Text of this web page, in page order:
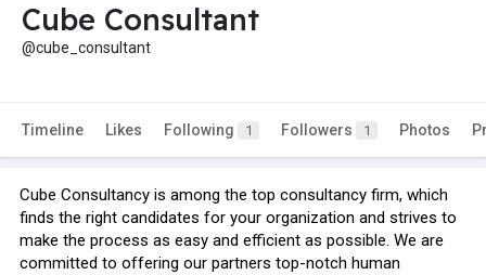
Cube Consultant
@cube_consultant
Timeline Likes Following 1 Followers 1 Photos
Cube Consultancy is among the top consultancy firm, which
finds the right candidates for your organization and strives to
make the process as easy and efficient as possible. We are
committed to offering our partners top-notch human